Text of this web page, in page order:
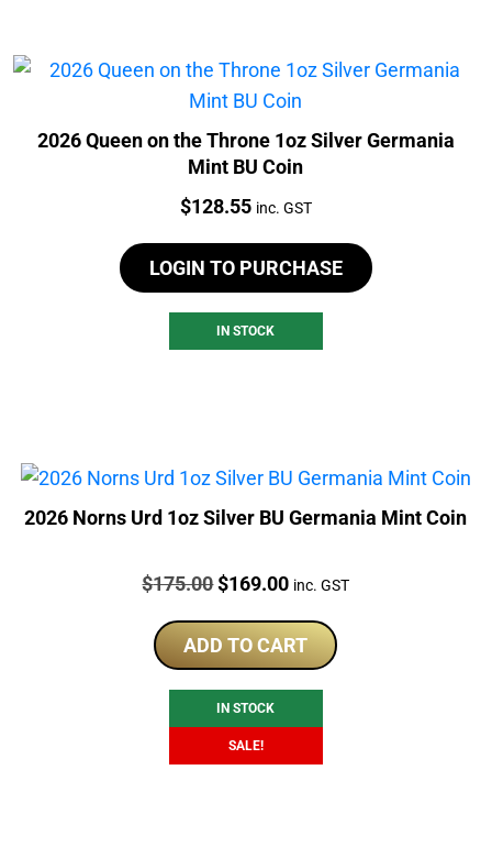
2026 Queen on the Throne 1oz Silver Germania
Mint BU Coin
Price:
$128.55 inc. GST
LOGIN TO PURCHASE
IN STOCK
2026 Norns Urd 1oz Silver BU Germania Mint Coin
Price:
$175.00Original
was:
$175.00.
$169.00Current
is:
$169.00.
inc. GST
ADD TO CART
IN STOCK
SALE!